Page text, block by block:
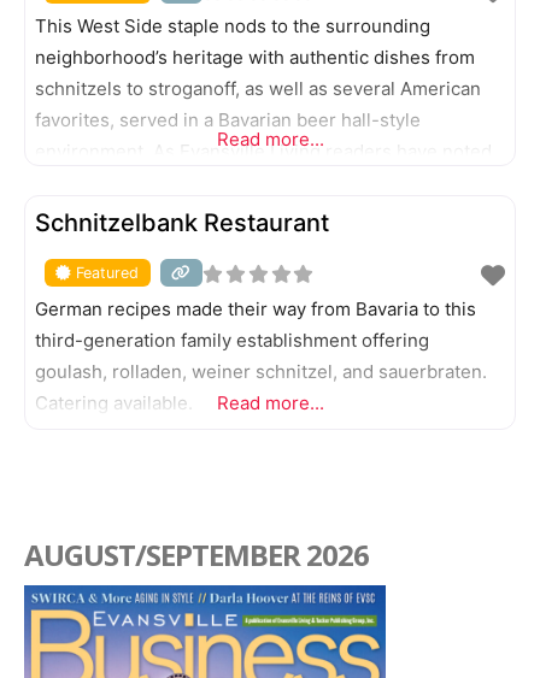
This West Side staple nods to the surrounding
neighborhood’s heritage with authentic dishes from
schnitzels to stroganoff, as well as several American
favorites, served in a Bavarian beer hall-style
environment. As Evansville Living readers have noted,
choices.
Read more...
FEATURED
Schnitzelbank Restaurant
Featured
German recipes made their way from Bavaria to this
third-generation family establishment offering
goulash, rolladen, weiner schnitzel, and sauerbraten.
Catering available.
Read more...
AUGUST/SEPTEMBER 2026